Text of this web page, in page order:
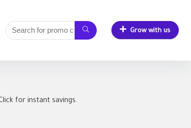
Grow with us
for instant savings.